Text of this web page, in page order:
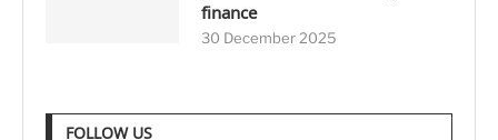
finance
30 December 2025
FOLLOW US